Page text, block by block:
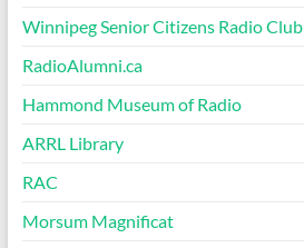
Winnipeg Senior Citizens Radio Club
RadioAlumni.ca
Hammond Museum of Radio
ARRL Library
RAC
Morsum Magnificat